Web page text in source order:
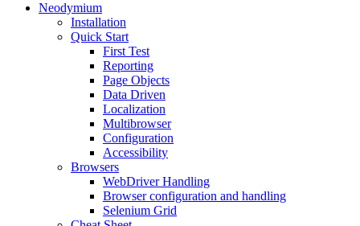
Neodymium
Installation
Quick Start
First Test
Reporting
Page Objects
Data Driven
Localization
Multibrowser
Configuration
Accessibility
Browsers
WebDriver Handling
Browser configuration and handling
Selenium Grid